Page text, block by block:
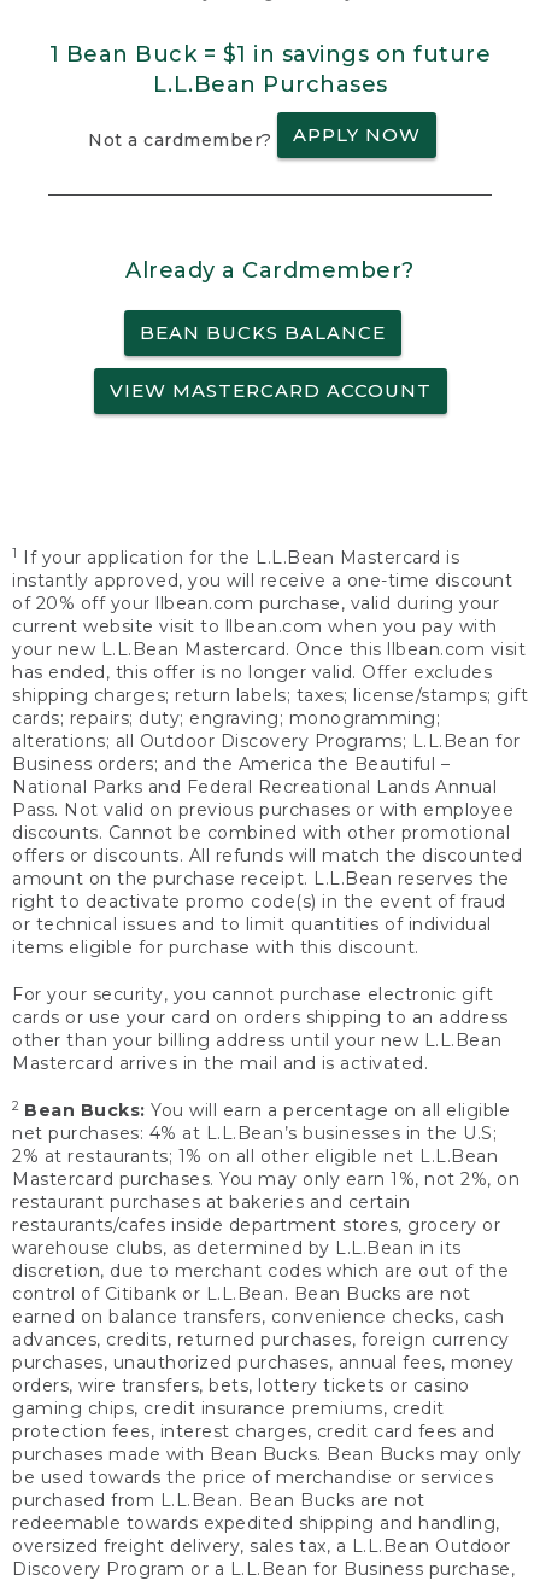
1 Bean Buck = $1 in savings on future
L.L.Bean Purchases
Not a cardmember? APPLY NOW
Already a Cardmember?
BEAN BUCKS BALANCE
VIEW MASTERCARD ACCOUNT
1
If your application for the L.L.Bean Mastercard is
instantly approved, you will receive a one-time discount
of 20% off your llbean.com purchase, valid during your
current website visit to llbean.com when you pay with
your new L.L.Bean Mastercard. Once this llbean.com visit
has ended, this offer is no longer valid. Offer excludes
shipping charges; return labels; taxes; license/stamps; gift
cards; repairs; duty; engraving; monogramming;
alterations; all Outdoor Discovery Programs; L.L.Bean for
Business orders; and the America the Beautiful –
National Parks and Federal Recreational Lands Annual
Pass. Not valid on previous purchases or with employee
discounts. Cannot be combined with other promotional
offers or discounts. All refunds will match the discounted
amount on the purchase receipt. L.L.Bean reserves the
right to deactivate promo code(s) in the event of fraud
or technical issues and to limit quantities of individual
items eligible for purchase with this discount.
For your security, you cannot purchase electronic gift
cards or use your card on orders shipping to an address
other than your billing address until your new L.L.Bean
Mastercard arrives in the mail and is activated.
2 Bean Bucks: You will earn a percentage on all eligible
net purchases: 4% at L.L.Bean’s businesses in the U.S;
2% at restaurants; 1% on all other eligible net L.L.Bean
Mastercard purchases. You may only earn 1%, not 2%, on
restaurant purchases at bakeries and certain
restaurants/cafes inside department stores, grocery or
warehouse clubs, as determined by L.L.Bean in its
discretion, due to merchant codes which are out of the
control of Citibank or L.L.Bean. Bean Bucks are not
earned on balance transfers, convenience checks, cash
advances, credits, returned purchases, foreign currency
purchases, unauthorized purchases, annual fees, money
orders, wire transfers, bets, lottery tickets or casino
gaming chips, credit insurance premiums, credit
protection fees, interest charges, credit card fees and
purchases made with Bean Bucks. Bean Bucks may only
be used towards the price of merchandise or services
purchased from L.L.Bean. Bean Bucks are not
redeemable towards expedited shipping and handling,
oversized freight delivery, sales tax, a L.L.Bean Outdoor
Discovery Program or a L.L.Bean for Business purchase,